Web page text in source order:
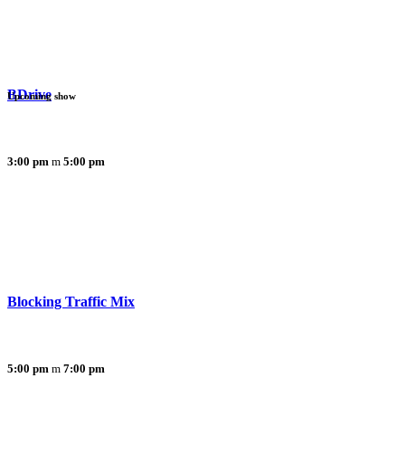
BDrive
3:00 pm 5:00 pm
Upcoming show
Blocking Traffic Mix
5:00 pm 7:00 pm